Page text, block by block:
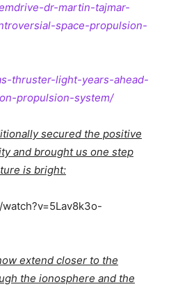
dr-martin-tajmar-
space-propulsion-
thruster-light-years-ahead-
propulsion-system/
secured the positive
and brought us one step
is bright:
extend closer to the
the ionosphere and the